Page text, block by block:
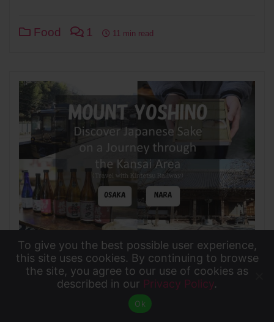
Food 1 11 min read
2022年3月4日
Mount Yoshino: Discover Japanese Sake on a
Journey through the Kansai Area with Kintetsu
To give you the best possible user experience, this
site uses cookies. By continuing to browse the site,
you agree to our use of cookies as described in our
Privacy Policy.
To give you the best possible user experience,
this site uses cookies. By continuing to browse
the site, you agree to our use of cookies as
described in our Privacy Policy.
Ok